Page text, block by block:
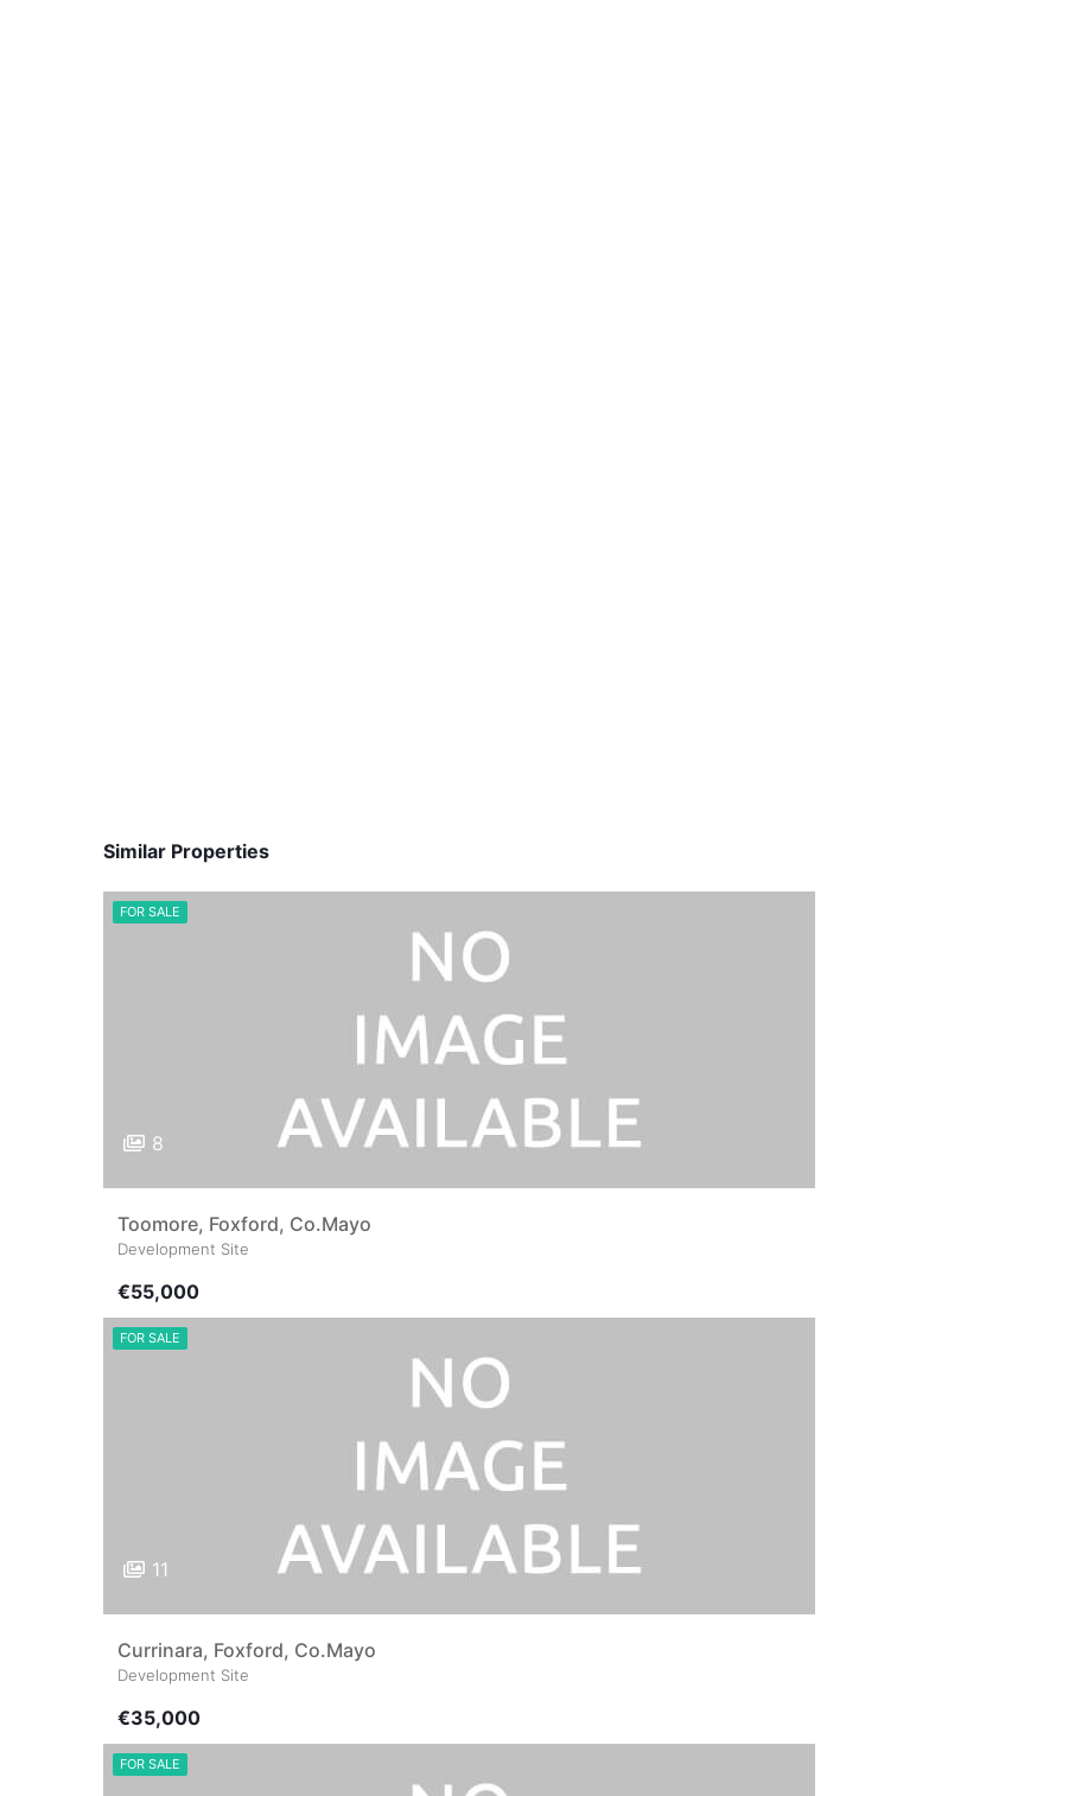
Similar Properties
FOR SALE
8
Toomore, Foxford, Co.Mayo
Development Site
€55,000
FOR SALE
11
Currinara, Foxford, Co.Mayo
Development Site
€35,000
FOR SALE